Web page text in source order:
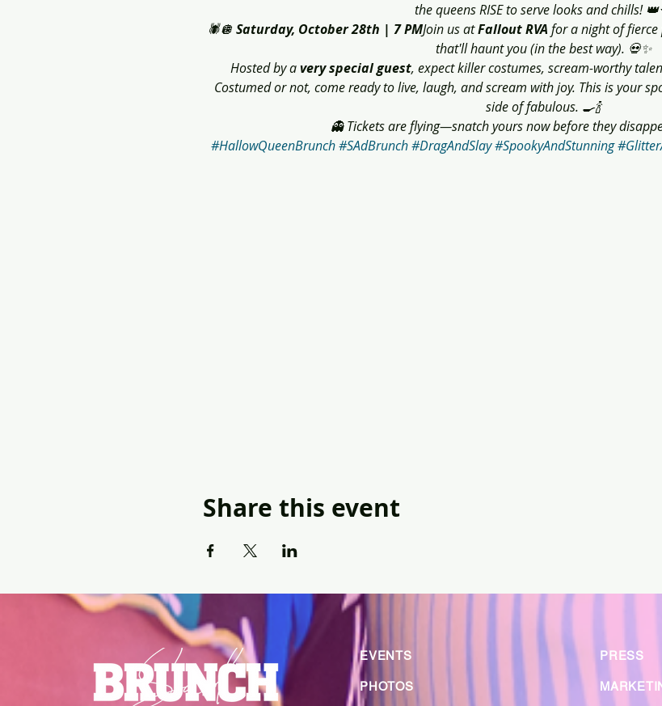
the queens RISE to serve looks and chills!
🕷️🪩 Saturday, October 28th | 7 PMJoin us at Fallout RVA for a night of fierce
that'll haunt you (in the best way). 💀✨
Hosted by a very special guest, expect killer costumes, scream-worthy
Costumed or not, come ready to live, laugh, and scream with joy. This is your
side of fabulous. 🍳🍾
👻 Tickets are flying—snatch yours now before they
#HallowQueenBrunch #SAdBrunch #DragAndSlay #SpookyAndStunning
Share this event
EVENTS
PHOTOS
PRESS